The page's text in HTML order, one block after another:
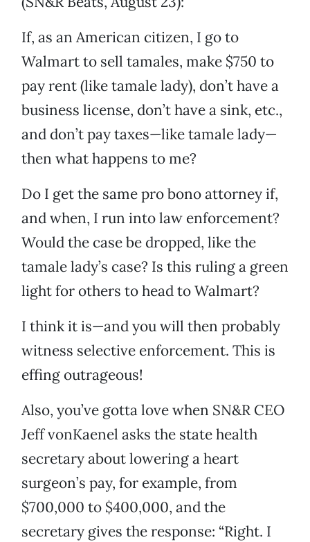
If, as an American citizen, I go to
Walmart to sell tamales, make $750 to
pay rent (like tamale lady), don’t have a
business license, don’t have a sink, etc.,
and don’t pay taxes—like tamale lady—
then what happens to me?
Do I get the same pro bono attorney if,
and when, I run into law enforcement?
Would the case be dropped, like the
tamale lady’s case? Is this ruling a green
light for others to head to Walmart?
I think it is—and you will then probably
witness selective enforcement. This is
effing outrageous!
Also, you’ve gotta love when SN&R CEO
Jeff vonKaenel asks the state health
secretary about lowering a heart
surgeon’s pay, for example, from
$700,000 to $400,000, and the
secretary gives the response: “Right. I